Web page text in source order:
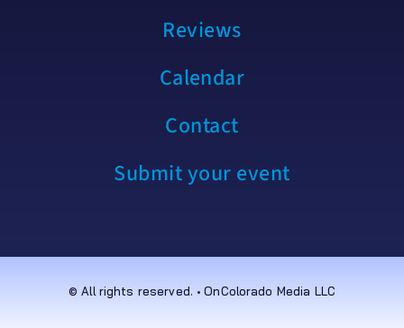
Reviews
Calendar
Contact
Submit your event
© All rights reserved. • OnColorado Media LLC